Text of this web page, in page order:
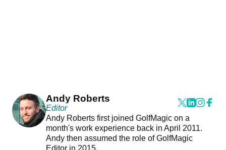
Andy Roberts
Editor
Andy Roberts first joined GolfMagic on a
month's work experience back in April 2011.
Andy then assumed the role of GolfMagic